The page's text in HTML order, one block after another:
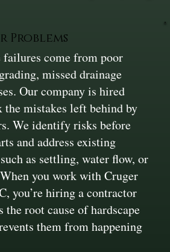
Problems
failures come from poor
missed drainage
Our company is hired
mistakes left behind by
We identify risks before
and address existing
as settling, water flow, or
you work with Cruger
you’re hiring a contractor
the root cause of hardscape
them from happening